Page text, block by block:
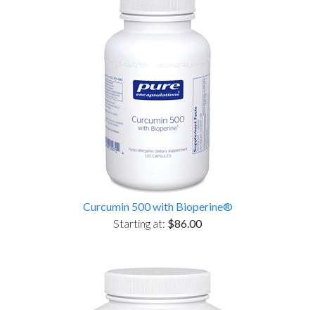
Curcumin 500 with Bioperine®
Starting at: $86.00